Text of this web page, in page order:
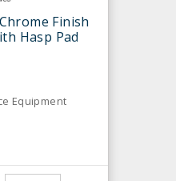
Finish
Hasp Pad
Equipment